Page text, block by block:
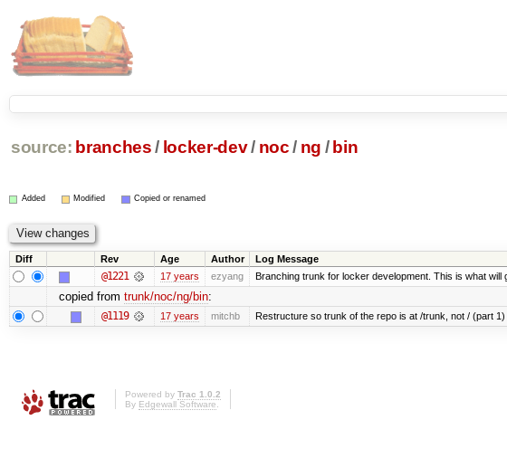
source: branches / locker-dev/ noc / ng / bin
Added Modified Copied or renamed
Diff Rev Age Author Log Message
@1221 17 years ezyang Branching trunk for locker development. This is what will
copied from trunk/noc/ng/bin:
@1119 17 years mitchb Restructure so trunk of the repo is at /trunk, not / (part 1)
Powered by Trac 1.0.2
By Edgewall Software